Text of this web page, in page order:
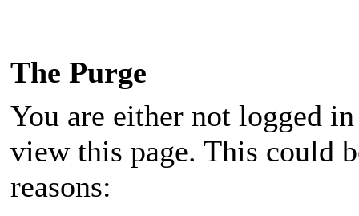
The Purge
You are either not logged
view this page. This could
reasons: